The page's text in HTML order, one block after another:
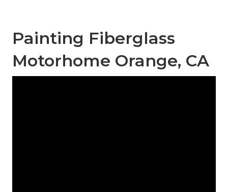
Painting Fiberglass
Motorhome Orange, CA